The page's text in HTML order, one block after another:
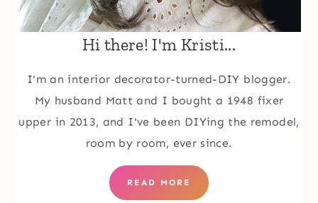
Hi there! I'm Kristi...
I'm an interior decorator-turned-DIY blogger.
My husband Matt and I bought a 1948 fixer
upper in 2013, and I've been DIYing the remodel,
room by room, ever since.
READ MORE